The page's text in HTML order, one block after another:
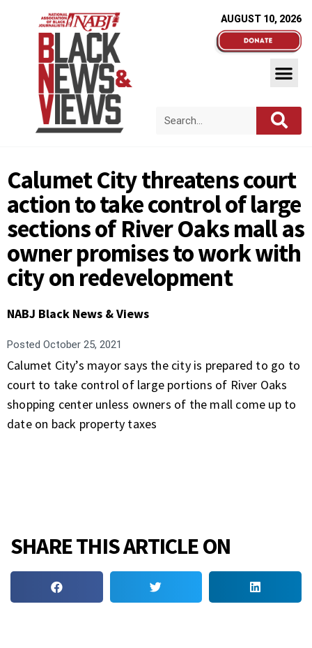
AUGUST 10, 2026
Calumet City threatens court
action to take control of large
sections of River Oaks mall as
owner promises to work with
city on redevelopment
NABJ Black News & Views
Posted October 25, 2021
Calumet City’s mayor says the city is prepared to go to
court to take control of large portions of River Oaks
shopping center unless owners of the mall come up to
date on back property taxes
SHARE THIS ARTICLE ON